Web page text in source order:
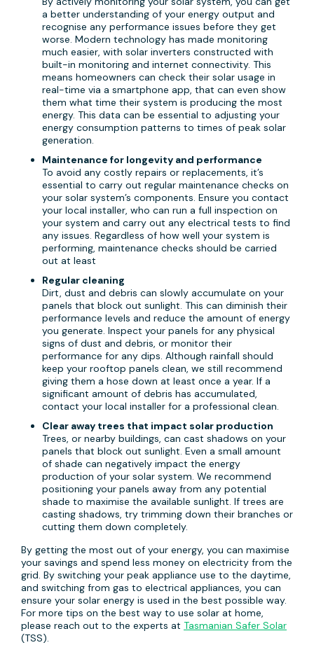
a better understanding of your energy output and
recognise any performance issues before they get
worse. Modern technology has made monitoring
much easier, with solar inverters constructed with
built-in monitoring and internet connectivity. This
means homeowners can check their solar usage in
real-time via a smartphone app, that can even show
them what time their system is producing the most
energy. This data can be essential to adjusting your
energy consumption patterns to times of peak solar
generation.
Maintenance for longevity and performance
To avoid any costly repairs or replacements, it’s
essential to carry out regular maintenance checks on
your solar system’s components. Ensure you contact
your local installer, who can run a full inspection on
your system and carry out any electrical tests to find
any issues. Regardless of how well your system is
performing, maintenance checks should be carried
out at least
Regular cleaning
Dirt, dust and debris can slowly accumulate on your
panels that block out sunlight. This can diminish their
performance levels and reduce the amount of energy
you generate. Inspect your panels for any physical
signs of dust and debris, or monitor their
performance for any dips. Although rainfall should
keep your rooftop panels clean, we still recommend
giving them a hose down at least once a year. If a
significant amount of debris has accumulated,
contact your local installer for a professional clean.
Clear away trees that impact solar production
Trees, or nearby buildings, can cast shadows on your
panels that block out sunlight. Even a small amount
of shade can negatively impact the energy
production of your solar system. We recommend
positioning your panels away from any potential
shade to maximise the available sunlight. If trees are
casting shadows, try trimming down their branches or
cutting them down completely.
By getting the most out of your energy, you can maximise
your savings and spend less money on electricity from the
grid. By switching your peak appliance use to the daytime,
and switching from gas to electrical appliances, you can
ensure your solar energy is used in the best possible way.
For more tips on the best way to use solar at home,
please reach out to the experts at Tasmanian Safer Solar
(TSS).